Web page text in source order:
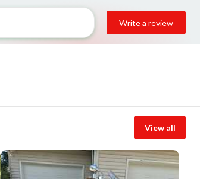
Write a review
View all